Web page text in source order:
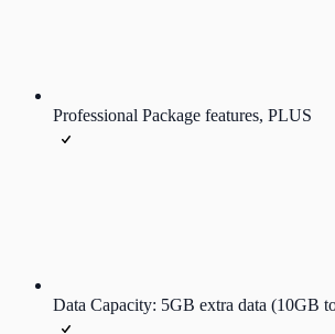
Professional Package features, PLUS
Data Capacity: 5GB extra data (10GB